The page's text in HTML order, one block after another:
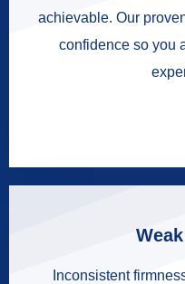
achievable. Our
confidence so you
Inconsistent